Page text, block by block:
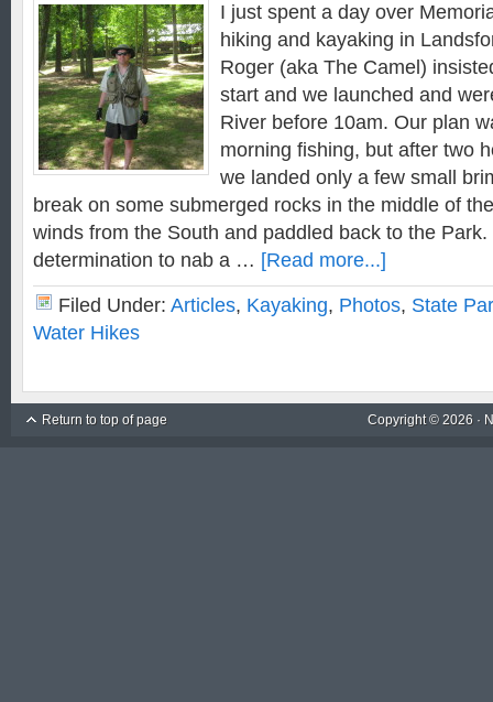
I just spent a day over
hiking and kayaking in
Roger (aka The Camel)
start and we launched and
River before 10am. Our plan
morning fishing, but after two
we landed only a few small
break on some submerged rocks in the middle of
winds from the South and paddled back to the Park.
determination to nab a … [Read more...]
Filed Under: Articles, Kayaking, Photos, State
Water Hikes
Return to top of page Copyright © 2026 ·